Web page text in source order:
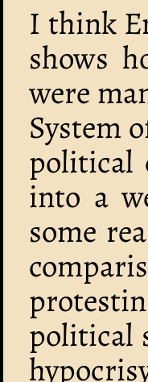
I think
shows
were
System
political
into a
some
political